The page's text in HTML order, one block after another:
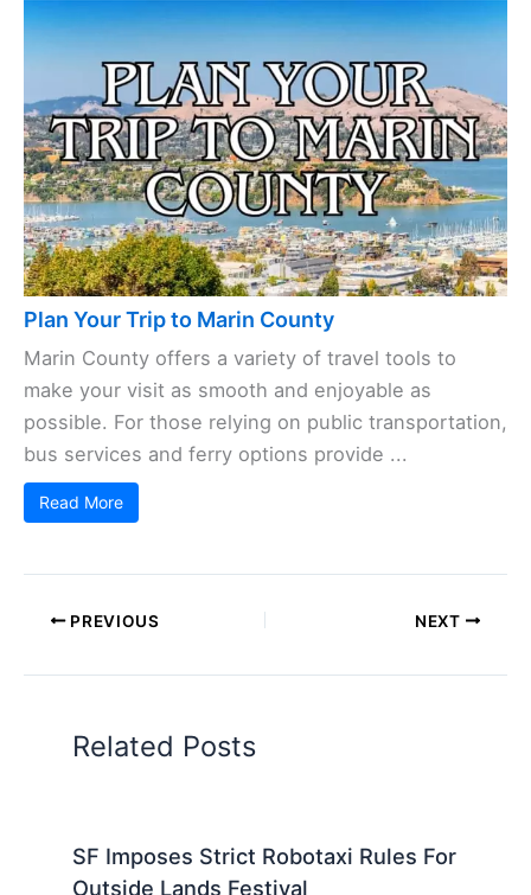
Plan Your Trip to Marin County
Marin County offers a variety of travel tools to
make your visit as smooth and enjoyable as
possible. For those relying on public transportation,
bus services and ferry options provide ...
Read More
PREVIOUS NEXT
Related Posts
SF Imposes Strict Robotaxi Rules For
Outside Lands Festival